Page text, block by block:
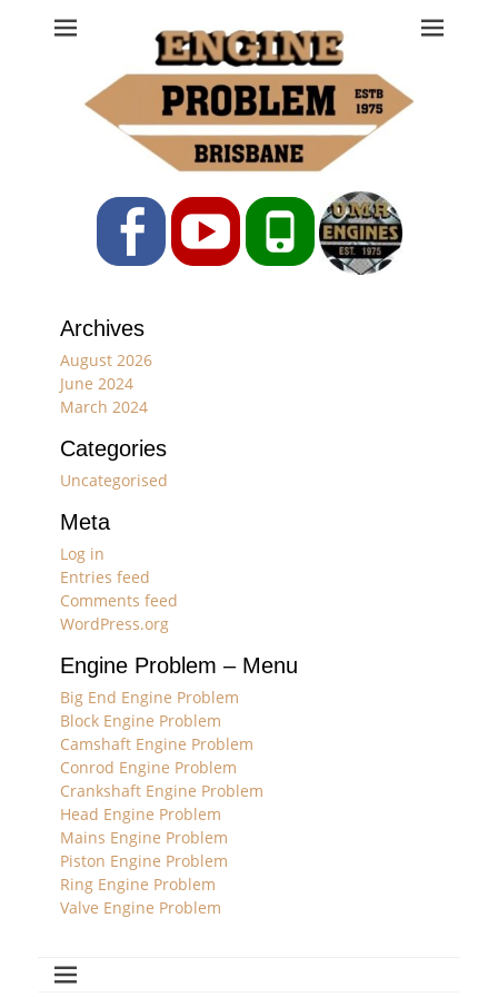
Engine Problem
Ph: 07 3208 0017
FacebookYouTubePhone
Archives
August 2026
June 2024
March 2024
Categories
Uncategorised
Meta
Log in
Entries feed
Comments feed
WordPress.org
Engine Problem – Menu
Big End Engine Problem
Block Engine Problem
Camshaft Engine Problem
Conrod Engine Problem
Crankshaft Engine Problem
Head Engine Problem
Mains Engine Problem
Piston Engine Problem
Ring Engine Problem
Valve Engine Problem